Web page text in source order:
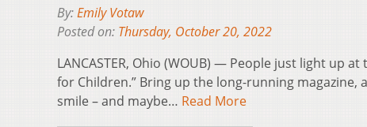
By:Emily Votaw
Posted on: Thursday, October 20, 2022
LANCASTER, Ohio (WOUB) — People just light up
for Children.” Bring up the long-running magazine,
smile – and maybe… Read More